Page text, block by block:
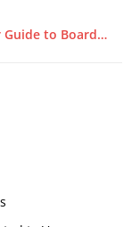
Guide to Board…